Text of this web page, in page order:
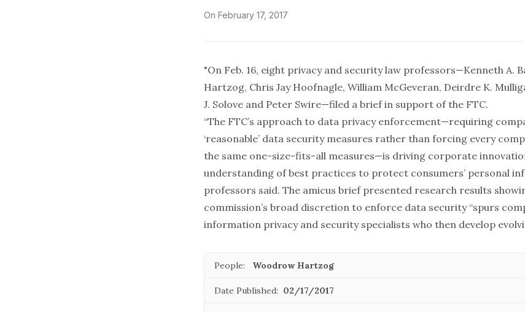
On February 17, 2017
"On Feb. 16, eight privacy and security law professors—Kenneth A.
Hartzog, Chris Jay Hoofnagle, William McGeveran, Deirdre K.
J. Solove and Peter Swire—filed a brief in support of the FTC.
“The FTC’s approach to data privacy enforcement—requiring
‘reasonable’ data security measures rather than forcing every
the same one-size-fits-all measures—is driving corporate
understanding of best practices to protect consumers’ personal
professors said. The amicus brief presented research results
commission’s broad discretion to enforce data security “spurs
information privacy and security specialists who then develop
People: Woodrow Hartzog
Date Published: 02/17/2017